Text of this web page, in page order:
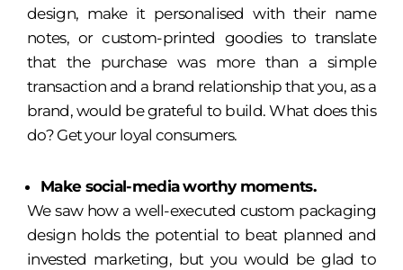
design, make it personalised with their name
notes, or custom-printed goodies to translate
that the purchase was more than a simple
transaction and a brand relationship that you, as a
brand, would be grateful to build. What does this
do? Get your loyal consumers.
Make social-media worthy moments.
We saw how a well-executed custom packaging
design holds the potential to beat planned and
invested marketing, but you would be glad to